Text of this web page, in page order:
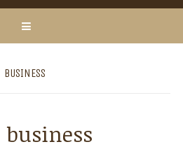
BUSINESS
business